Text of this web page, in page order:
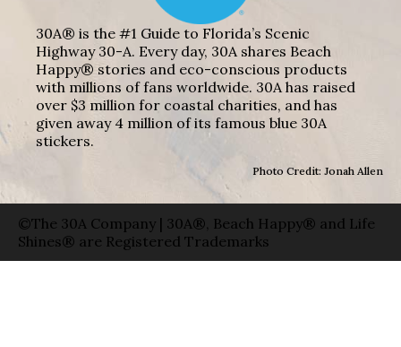
30A® is the #1 Guide to Florida’s Scenic
Highway 30-A. Every day, 30A shares Beach
Happy® stories and eco-conscious products
with millions of fans worldwide. 30A has raised
over $3 million for coastal charities, and has
given away 4 million of its famous blue 30A
stickers.
Photo Credit: Jonah Allen
©The 30A Company | 30A®, Beach Happy® and Life
Shines® are Registered Trademarks